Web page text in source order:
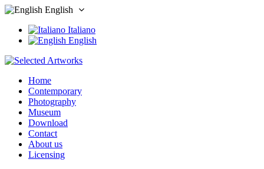
English
Italiano
English
Home
Contemporary
Photography
Museum
Download
Contact
About us
Licensing